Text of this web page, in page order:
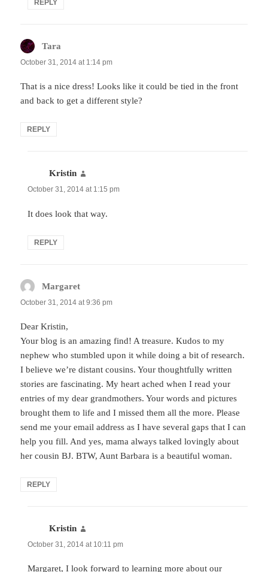
REPLY
Tara
October 31, 2014 at 1:14 pm
That is a nice dress! Looks like it could be tied in the front
and back to get a different style?
REPLY
Kristin
October 31, 2014 at 1:15 pm
It does look that way.
REPLY
Margaret
October 31, 2014 at 9:36 pm
Dear Kristin,
Your blog is an amazing find! A treasure. Kudos to my
nephew who stumbled upon it while doing a bit of research.
I believe we’re distant cousins. Your thoughtfully written
stories are fascinating. My heart ached when I read your
entries of my dear grandmothers. Your words and pictures
brought them to life and I missed them all the more. Please
send me your email address as I have several gaps that I can
help you fill. And yes, mama always talked lovingly about
her cousin BJ. BTW, Aunt Barbara is a beautiful woman.
REPLY
Kristin
October 31, 2014 at 10:11 pm
Margaret, I look forward to learning more about our